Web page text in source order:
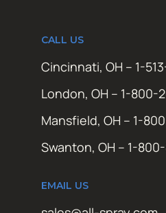
CALL US
Cincinnati, OH – 1-
London, OH – 1-800-
Mansfield, OH – 1-
Swanton, OH – 1-
EMAIL US